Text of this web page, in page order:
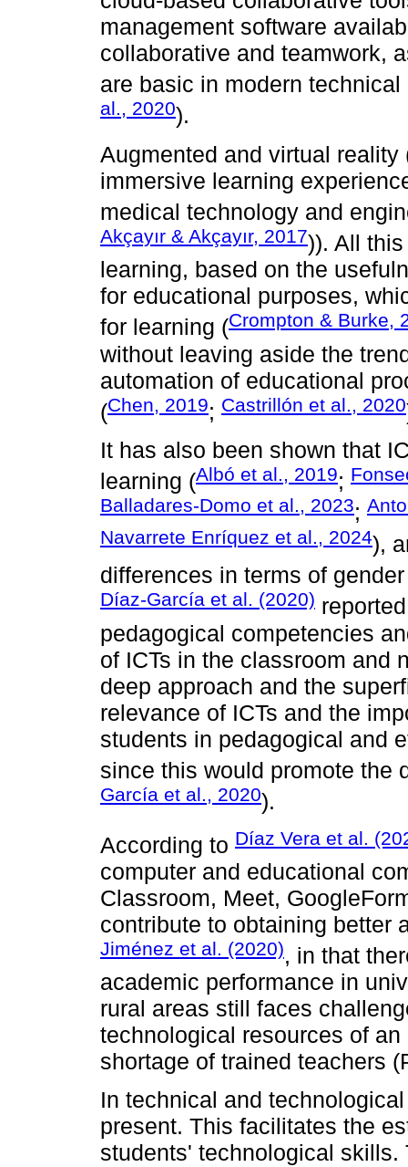
management software
collaborative and teamwork,
are basic in modern
al., 2020).
Augmented and virtual
immersive learning
medical technology and
Akçayır & Akçayır, 2017)). All
learning, based on the
for educational purposes,
for learning (Crompton & Burke,
without leaving aside the
automation of educational
(Chen, 2019; Castrillón et al., 2020
It has also been shown that
learning (Albó et al., 2019;
Balladares-Domo et al., 2023;
Navarrete Enríquez et al., 2024),
differences in terms of
Díaz-García et al. (2020)
pedagogical competencies
of ICTs in the classroom and
deep approach and the
relevance of ICTs and the
students in pedagogical and
since this would promote the
García et al., 2020).
According to Díaz Vera et al.
computer and educational
Classroom, Meet,
contribute to obtaining better
Jiménez et al. (2020), in that
academic performance in
rural areas still faces
technological resources of
shortage of trained teachers
In technical and
present. This facilitates the
students' technological